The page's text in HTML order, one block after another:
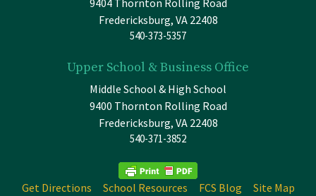
9404 Thornton Rolling Road
Fredericksburg, VA 22408
540-373-5357
Upper School & Business Office
Middle School & High School
9400 Thornton Rolling Road
Fredericksburg, VA 22408
540-371-3852
Get Directions School Resources FCS Blog Site Map